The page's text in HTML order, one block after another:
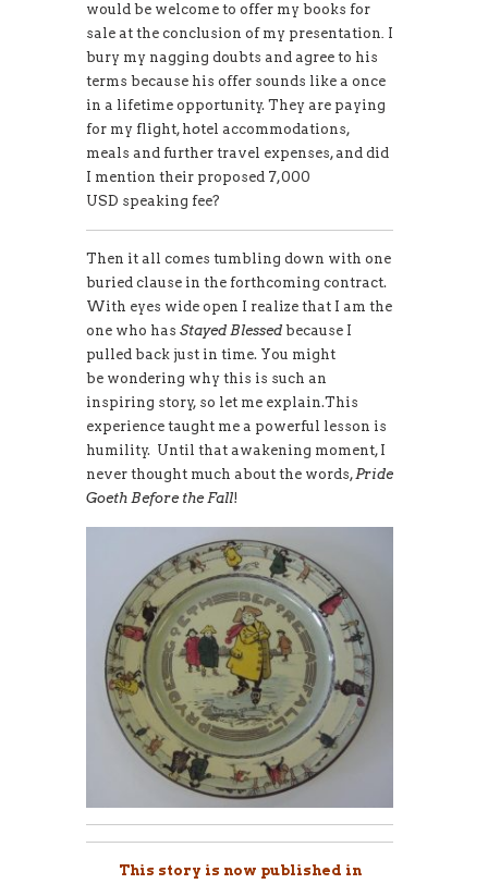
would be welcome to offer my books for
sale at the conclusion of my presentation. I
bury my nagging doubts and agree to his
terms because his offer sounds like a once
in a lifetime opportunity. They are paying
for my flight, hotel accommodations,
meals and further travel expenses, and did
I mention their proposed 7,000
USD speaking fee?
Then it all comes tumbling down with one
buried clause in the forthcoming contract.
With eyes wide open I realize that I am the
one who has Stayed Blessedbecause I
pulled back just in time. You might
be wondering why this is such an
inspiring story, so let me explain.This
experience taught me a powerful lesson is
humility. Until that awakening moment, I
never thought much about the words,Pride
Goeth Before the Fall!
This story is now published in